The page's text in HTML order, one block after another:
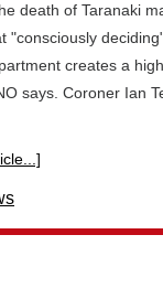
death of Taranaki
"consciously
creates a
says. Coroner Ian